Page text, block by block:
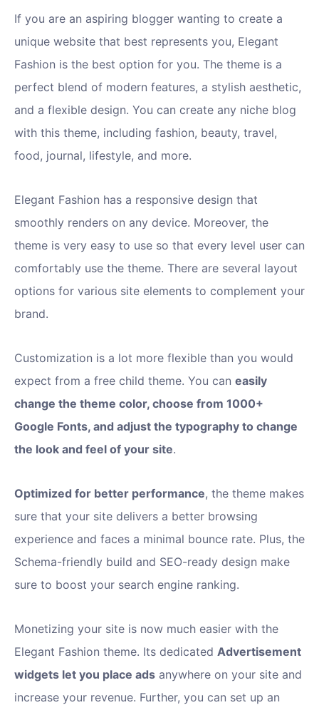
If you are an aspiring blogger wanting to create a
unique website that best represents you, Elegant
Fashion is the best option for you. The theme is a
perfect blend of modern features, a stylish aesthetic,
and a flexible design. You can create any niche blog
with this theme, including fashion, beauty, travel,
food, journal, lifestyle, and more.
Elegant Fashion has a responsive design that
smoothly renders on any device. Moreover, the
theme is very easy to use so that every level user can
comfortably use the theme. There are several layout
options for various site elements to complement your
brand.
Customization is a lot more flexible than you would
expect from a free child theme. You can easily
change the theme color, choose from 1000+
Google Fonts, and adjust the typography to change
the look and feel of your site.
Optimized for better performance, the theme makes
sure that your site delivers a better browsing
experience and faces a minimal bounce rate. Plus, the
Schema-friendly build and SEO-ready design make
sure to boost your search engine ranking.
Monetizing your site is now much easier with the
Elegant Fashion theme. Its dedicated Advertisement
widgets let you place ads anywhere on your site and
increase your revenue. Further, you can set up an